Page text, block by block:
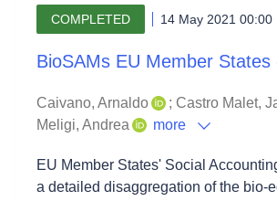
COMPLETED 14 May 2021 00:00
BioSAMs EU Member States
Caivano, Arnaldo ; Castro Malet,
Meligi, Andrea
more
EU Member States' Social
a detailed disaggregation of the bio-